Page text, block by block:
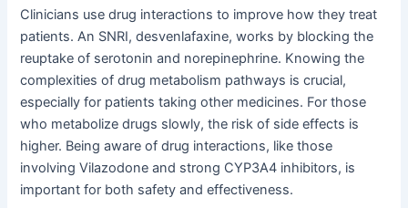
Clinicians use drug interactions to improve how they treat
patients. An SNRI, desvenlafaxine, works by blocking the
reuptake of serotonin and norepinephrine. Knowing the
complexities of drug metabolism pathways is crucial,
especially for patients taking other medicines. For those
who metabolize drugs slowly, the risk of side effects is
higher. Being aware of drug interactions, like those
involving Vilazodone and strong CYP3A4 inhibitors, is
important for both safety and effectiveness.